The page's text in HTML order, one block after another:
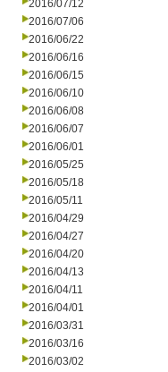
2016/07/12
2016/07/06
2016/06/22
2016/06/16
2016/06/15
2016/06/10
2016/06/08
2016/06/07
2016/06/01
2016/05/25
2016/05/18
2016/05/11
2016/04/29
2016/04/27
2016/04/20
2016/04/13
2016/04/11
2016/04/01
2016/03/31
2016/03/16
2016/03/02